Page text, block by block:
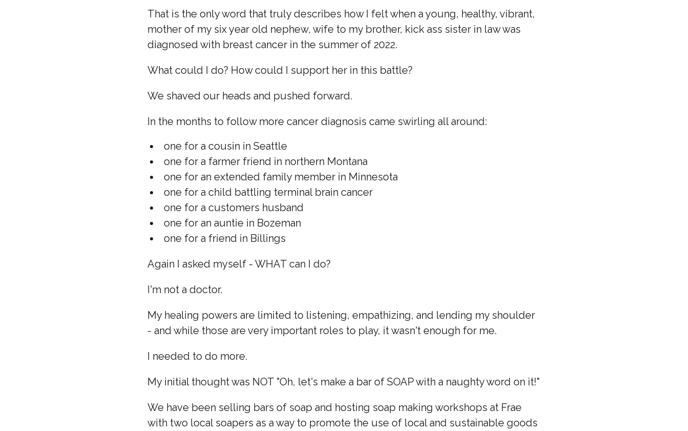
That is the only word that truly describes how I felt when a young, healthy, vibrant,
mother of my six year old nephew, wife to my brother, kick ass sister in law was
diagnosed with breast cancer in the summer of 2022.
What could I do? How could I support her in this battle?
We shaved our heads and pushed forward.
In the months to follow more cancer diagnosis came swirling all around:
one for a cousin in Seattle
one for a farmer friend in northern Montana
one for an extended family member in Minnesota
one for a child battling terminal brain cancer
one for a customers husband
one for an auntie in Bozeman
one for a friend in Billings
Again I asked myself - WHAT can I do?
I'm not a doctor.
My healing powers are limited to listening, empathizing, and lending my shoulder
- and while those are very important roles to play, it wasn't enough for me.
I needed to do more.
My initial thought was NOT "Oh, let's make a bar of SOAP with a naughty word on it!"
We have been selling bars of soap and hosting soap making workshops at Frae
with two local soapers as a way to promote the use of local and sustainable goods